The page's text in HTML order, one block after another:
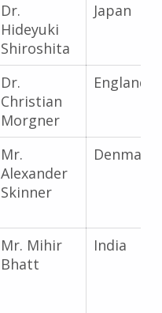
Dr.
Hideyuki
Shiroshita
Japan
Dr.
Christian
Morgner
England
Mr.
Alexander
Skinner
Denmark
Mr. Mihir
Bhatt
India